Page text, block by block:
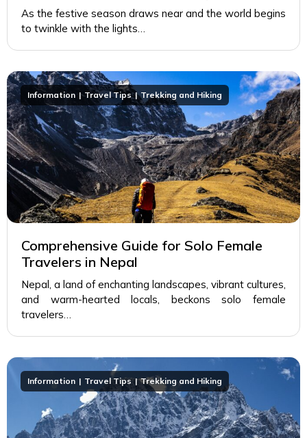
As the festive season draws near and the world begins
to twinkle with the lights…
Comprehensive Guide for Solo Female
Travelers in Nepal
Information Travel Tips Trekking and Hiking
Nepal, a land of enchanting landscapes, vibrant cultures,
and warm-hearted locals, beckons solo female
travelers…
Information Travel Tips Trekking and Hiking